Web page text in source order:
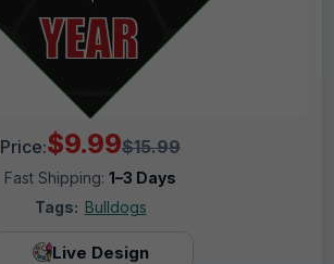
Price:$9.99$15.99
Fast Shipping: 1–3 Days
Tags: Bulldogs
Live Design